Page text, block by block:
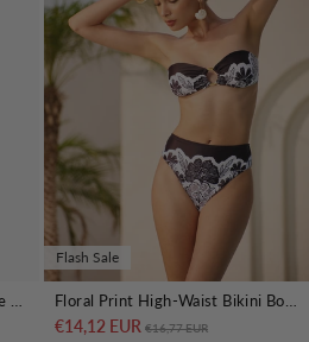
Flash Sale
€14,12 EUR Regular price
€16,77 EUR